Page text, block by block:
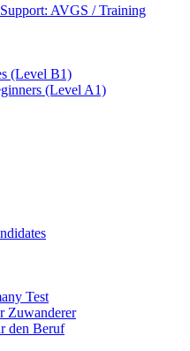
AVGS / Training
(Level B1)
(Level A1)
Test
Zuwanderer
den Beruf